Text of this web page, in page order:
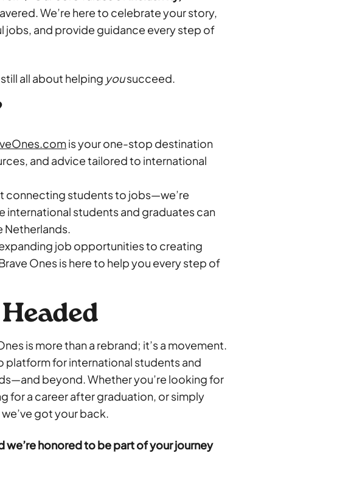
We’re here to celebrate your story,
jobs, and provide guidance every step of
all about helping yousucceed.
is your one-stop destination
and advice tailored to international
connecting students to jobs—we’re
international students and graduates can
Netherlands.
job opportunities to creating
Ones is here to help you every step of
is more than a rebrand; it’s a movement.
for international students and
beyond. Whether you’re looking for
for a career after graduation, or simply
got your back.
we’re honored to be part of your journey